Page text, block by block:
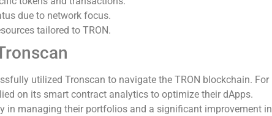
due to network focus.
tailored to TRON.
utilized Tronscan to navigate the TRON blockchain. For
on its smart contract analytics to optimize their dApps.
in managing their portfolios and a significant improvement in